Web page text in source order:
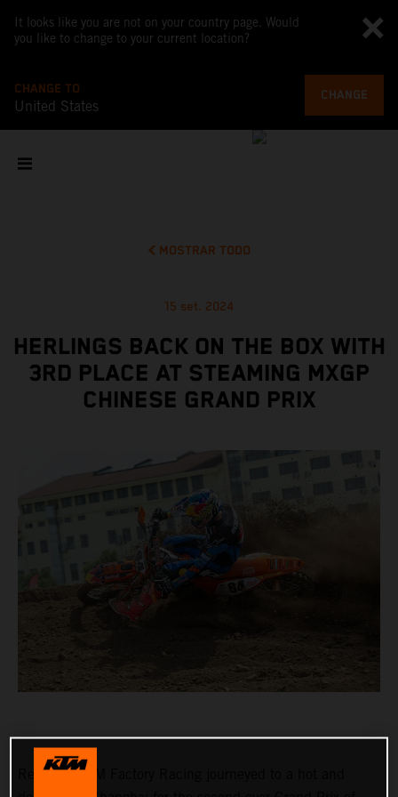
It looks like you are not on your country page. Would
you like to change to your current location?
CHANGE TO
United States
CHANGE
MOSTRAR TODO
15 set. 2024
HERLINGS BACK ON THE BOX WITH
3RD PLACE AT STEAMING MXGP
CHINESE GRAND PRIX
Red Bull KTM Factory Racing journeyed to a hot and